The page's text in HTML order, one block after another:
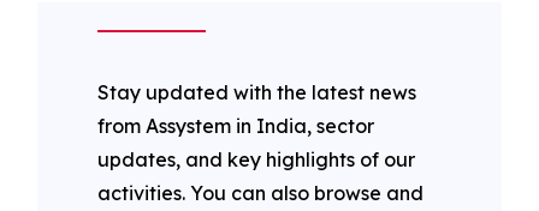
Stay updated with the latest news
from Assystem in India, sector
updates, and key highlights of our
activities. You can also browse and